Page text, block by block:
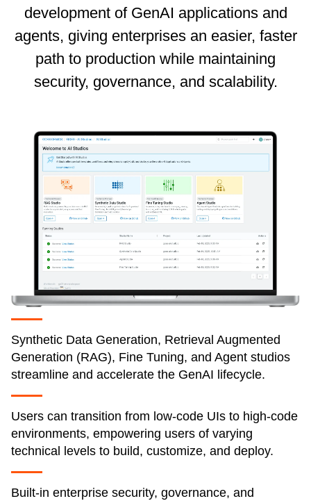
development of GenAI applications and
agents, giving enterprises an easier, faster
path to production while maintaining
security, governance, and scalability.
Synthetic Data Generation, Retrieval Augmented
Generation (RAG), Fine Tuning, and Agent studios
streamline and accelerate the GenAI lifecycle.
Users can transition from low-code UIs to high-code
environments, empowering users of varying
technical levels to build, customize, and deploy.
Built-in enterprise security, governance, and